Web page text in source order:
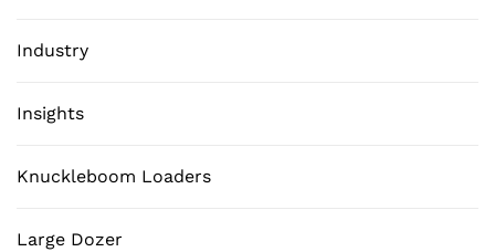
Industry
Insights
Knuckleboom Loaders
Large Dozer